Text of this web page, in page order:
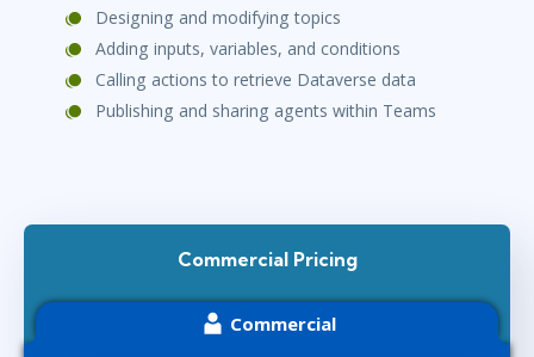
Designing and modifying topics
Adding inputs, variables, and conditions
Calling actions to retrieve Dataverse data
Publishing and sharing agents within Teams
Commercial Pricing
Commercial